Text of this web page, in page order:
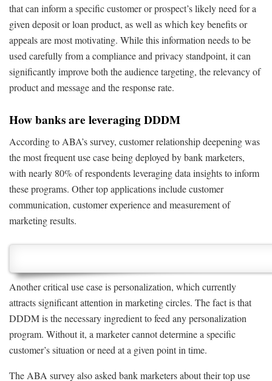
that can inform a specific customer or prospect’s likely need for a
given deposit or loan product, as well as which key benefits or
appeals are most motivating. While this information needs to be
used carefully from a compliance and privacy standpoint, it can
significantly improve both the audience targeting, the relevancy of
product and message and the response rate.
How banks are leveraging DDDM
According to ABA’s survey, customer relationship deepening was
the most frequent use case being deployed by bank marketers,
with nearly 80% of respondents leveraging data insights to inform
these programs. Other top applications include customer
communication, customer experience and measurement of
marketing results.
Another critical use case is personalization, which currently
attracts significant attention in marketing circles. The fact is that
DDDM is the necessary ingredient to feed any personalization
program. Without it, a marketer cannot determine a specific
customer’s situation or need at a given point in time.
The ABA survey also asked bank marketers about their top use